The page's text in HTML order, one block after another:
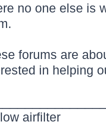
no one else is
forums are
in helping
airfilter